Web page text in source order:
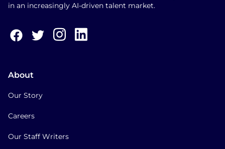
in an increasingly AI-driven talent market.
About
Our Story
Careers
Our Staff Writers